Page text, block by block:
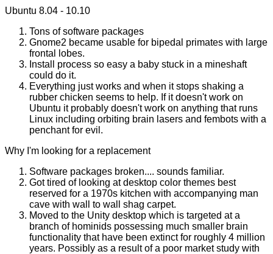
Ubuntu 8.04 - 10.10
Tons of software packages
Gnome2 became usable for bipedal primates with large
frontal lobes.
Install process so easy a baby stuck in a mineshaft
could do it.
Everything just works and when it stops shaking a
rubber chicken seems to help. If it doesn't work on
Ubuntu it probably doesn't work on anything that runs
Linux including orbiting brain lasers and fembots with a
penchant for evil.
Why I'm looking for a replacement
Software packages broken.... sounds familiar.
Got tired of looking at desktop color themes best
reserved for a 1970s kitchen with accompanying man
cave with wall to wall shag carpet.
Moved to the Unity desktop which is targeted at a
branch of hominids possessing much smaller brain
functionality that have been extinct for roughly 4 million
years. Possibly as a result of a poor market study with